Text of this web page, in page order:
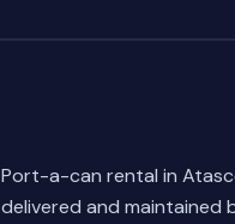
Port-a-can rental in
delivered and maintained